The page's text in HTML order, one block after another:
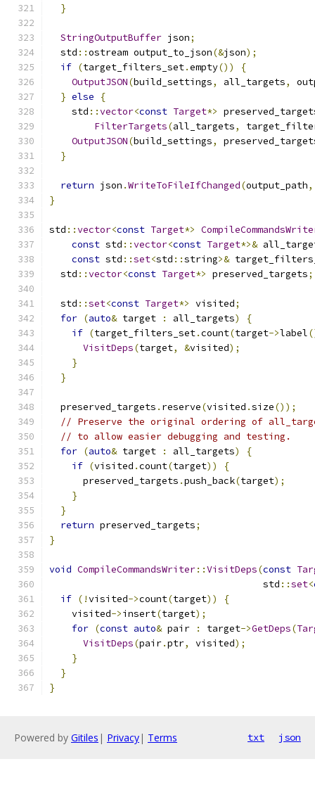
}
StringOutputBuffer json;
  std
::ostream output_to_json(&json);
if (target_filters_set.empty())
{
OutputJSON(build_settings, all_targets,
} else
{
    std
::vector<const Target*>
FilterTargets(all_targets,
OutputJSON(build_settings,
}
return json .WriteToFileIfChanged(output_path,
}
std ::vector<const Target*>
const std ::vector<const Target*>&
const std ::set<std ::string>&
  std
::vector<const Target*> preserved_targets;
  std
::set<const Target*> visited;
for (auto& target : all_targets)
{
if (target_filters_set.count(target->label
VisitDeps(target, &visited);
}
}
  preserved_targets
. reserve(visited .size());
// Preserve the original ordering of
// to allow easier debugging and testing.
for (auto& target : all_targets)
{
if (visited .count(target))
{
      preserved_targets
.push_back(target);
}
}
return preserved_targets;
}
void CompileCommandsWriter::VisitDeps(const
                                      std
::set<
if (!visited->count(target))
{
    visited
->insert(target);
for (const auto& pair : target->GetDeps(
VisitDeps(pair.ptr, visited);
}
}
}
Powered by Gitiles | Privacy| Terms txt json